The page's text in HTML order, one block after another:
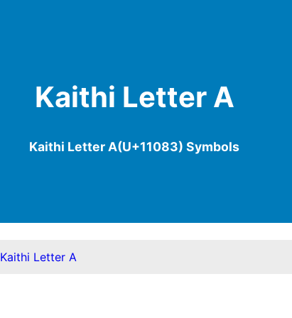
Kaithi Letter A
Kaithi Letter A(U+11083) Symbols
Kaithi Letter A